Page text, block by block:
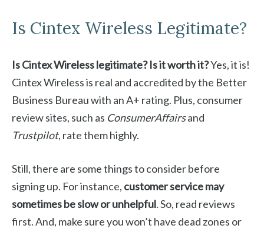
Is Cintex Wireless Legitimate?
Is Cintex Wireless legitimate? Is it worth it?Yes, it is!
Cintex Wireless is real and accredited by the Better
Business Bureau with an A+ rating. Plus, consumer
review sites, such as ConsumerAffairsand
Trustpilot, rate them highly.
Still, there are some things to consider before
signing up. For instance, customer service may
sometimes be slow or unhelpful. So, read reviews
first. And, make sure you won’t have dead zones or